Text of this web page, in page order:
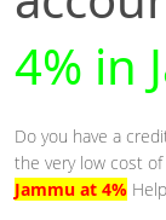
4% in
Do you have a
the very low cost of
Jammu at 4%